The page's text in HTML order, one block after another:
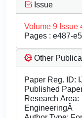
Issue
Volume 9 Issue
Pages : e487-
Other
Paper Reg. ID:
Published
Research
EngineeringÂ